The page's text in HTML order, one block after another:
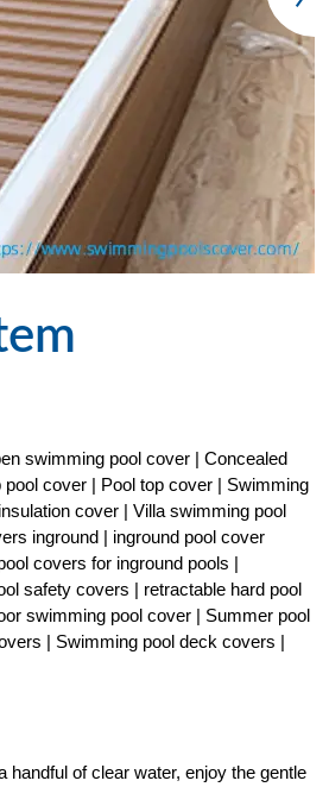
swimming pool cover | Concealed
cover | Pool top cover | Swimming
cover | Villa swimming pool
inground | inground pool cover
covers for inground pools |
safety covers | retractable hard pool
swimming pool cover | Summer pool
| Swimming pool deck covers |
of clear water, enjoy the gentle